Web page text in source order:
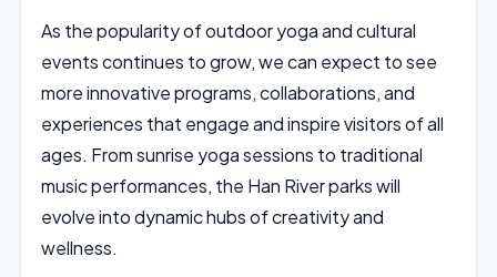
As the popularity of outdoor yoga and cultural
events continues to grow, we can expect to see
more innovative programs, collaborations, and
experiences that engage and inspire visitors of all
ages. From sunrise yoga sessions to traditional
music performances, the Han River parks will
evolve into dynamic hubs of creativity and
wellness.